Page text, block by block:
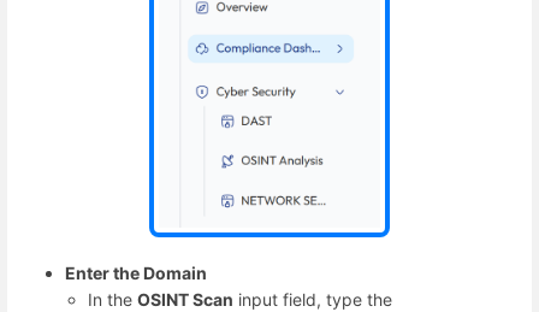
Enter the Domain
In theOSINT Scan input field, type the